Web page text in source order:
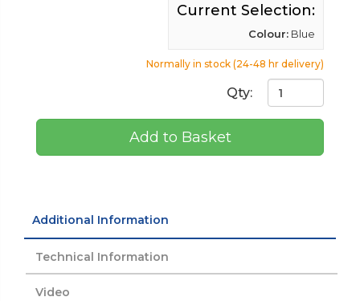
Current Selection:
Colour: Blue
Normally in stock (24-48 hr delivery)
Qty:
Add to Basket
Additional Information
Technical Information
Video